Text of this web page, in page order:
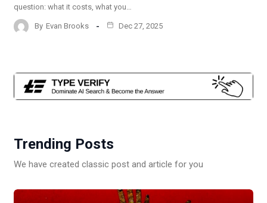
question: what it costs, what you…
By Evan Brooks Dec 27, 2025
Trending Posts
We have created classic post and article for you